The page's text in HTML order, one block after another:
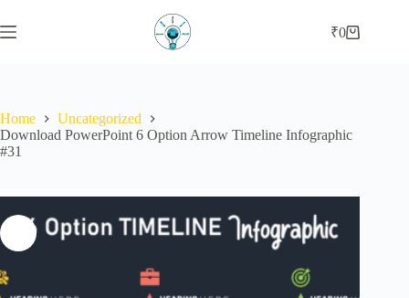
₹0
Home
Uncategorized
Download PowerPoint 6 Option Arrow Timeline Infographic
#31